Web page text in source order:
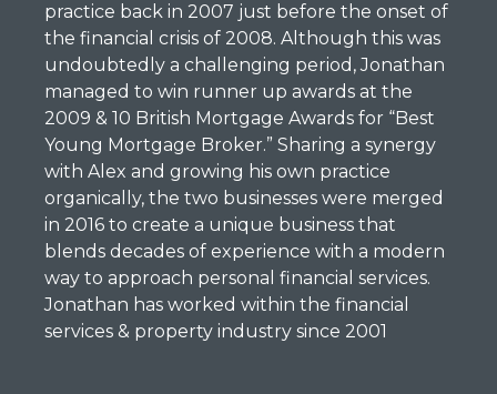
practice back in 2007 just before the onset of
the financial crisis of 2008. Although this was
undoubtedly a challenging period, Jonathan
managed to win runner up awards at the
2009 & 10 British Mortgage Awards for “Best
Young Mortgage Broker.” Sharing a synergy
with Alex and growing his own practice
organically, the two businesses were merged
in 2016 to create a unique business that
blends decades of experience with a modern
way to approach personal financial services.
Jonathan has worked within the financial
services & property industry since 2001